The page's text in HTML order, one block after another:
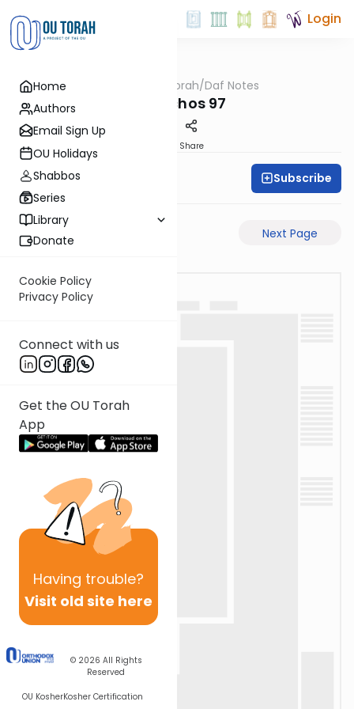
Home
Authors
Email Sign Up
OU Holidays
Shabbos
Series
Library
Donate
Cookie Policy
Privacy Policy
Connect with us
Get the OU Torah
App
Having trouble?
Visit old site here
© 2026 All Rights
Reserved
OU KosherKosher Certification
Login
OUTorah/Daf Notes
Menachos 97
Share
Rabbi Ari Keilson Subscribe
Previous Page Next Page